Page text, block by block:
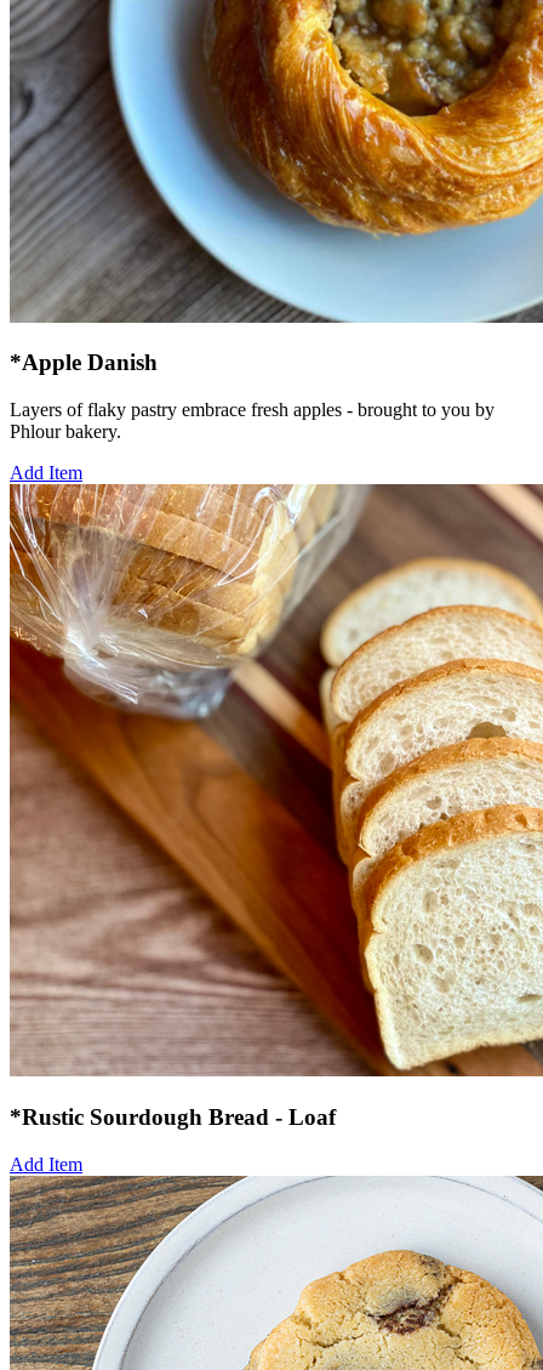
*Apple Danish
Layers of flaky pastry embrace fresh apples - brought to you by
Phlour bakery.
Add Item
*Rustic Sourdough Bread - Loaf
Add Item